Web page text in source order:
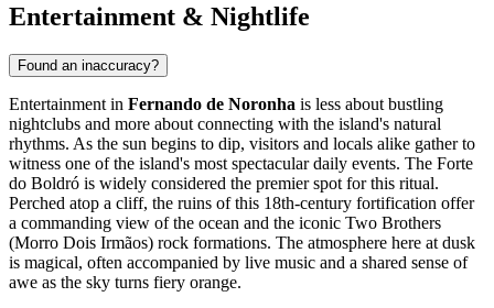
Entertainment & Nightlife
Found an inaccuracy?
Entertainment in Fernando de Noronha is less about bustling
nightclubs and more about connecting with the island's natural
rhythms. As the sun begins to dip, visitors and locals alike gather to
witness one of the island's most spectacular daily events. The Forte
do Boldró is widely considered the premier spot for this ritual.
Perched atop a cliff, the ruins of this 18th-century fortification offer
a commanding view of the ocean and the iconic Two Brothers
(Morro Dois Irmãos) rock formations. The atmosphere here at dusk
is magical, often accompanied by live music and a shared sense of
awe as the sky turns fiery orange.